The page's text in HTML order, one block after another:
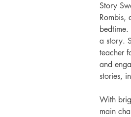
Story
Rombis,
a story.
teacher
and
stories,
With
main